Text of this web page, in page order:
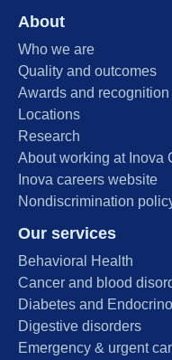
About
Who we are
Quality and outcomes
Awards and recognition
Locations
Research
About working at Inova
Inova careers website
Nondiscrimination
Our services
Behavioral Health
Cancer and blood
Diabetes and
Digestive disorders
Emergency & urgent